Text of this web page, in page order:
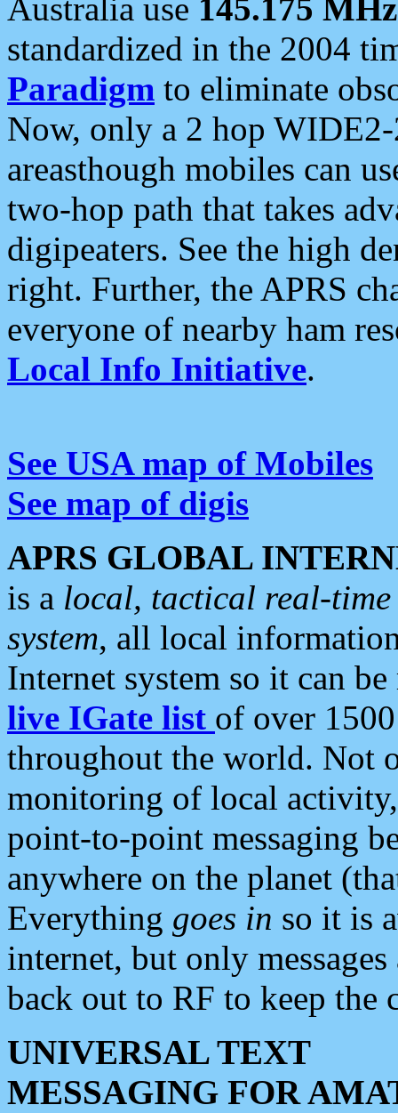
Australia use 145.175 MHz
standardized in the 2004
Paradigm to eliminate
Now, only a 2 hop
areasthough mobiles can
two-hop path that takes
digipeaters. See the high
right. Further, the APRS
everyone of nearby ham
Local Info Initiative.
See USA map of Mobiles
See map of digis
APRS GLOBAL
is a local, tactical real-
system, all local
Internet system so it can
live IGate list of over
throughout the world. Not
monitoring of local
point-to-point messaging
anywhere on the planet
Everything goes in so it is
internet, but only
back out to RF to keep the
UNIVERSAL TEXT
MESSAGING FOR